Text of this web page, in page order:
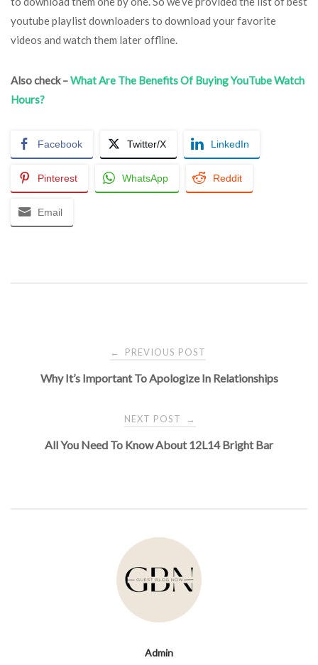
youtube playlist downloaders to download your favorite
videos and watch them later offline.
Also check –What Are The Benefits Of Buying YouTube Watch
Hours?
Facebook Twitter/X LinkedIn
Pinterest WhatsApp Reddit
Email
navigation
← PREVIOUS POST
Why It’s Important To Apologize In Relationships
NEXT POST →
All You Need To Know About 12L14 Bright Bar
Admin